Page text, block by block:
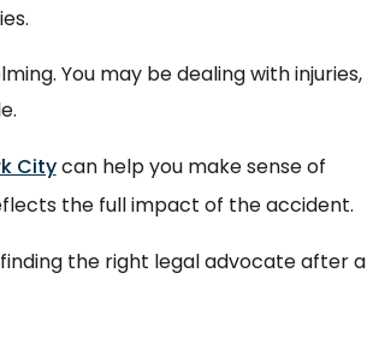
You may be dealing with injuries,
Citycan help you make sense of
the full impact of the accident.
the right legal advocate after a